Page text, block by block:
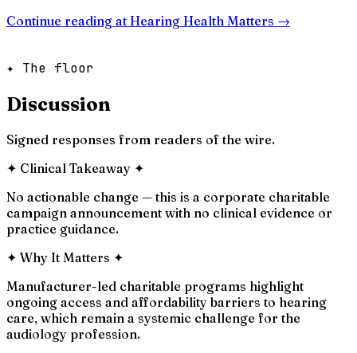
Continue reading at Hearing Health Matters →
✦ The floor
Discussion
Signed responses from readers of the wire.
✦ Clinical Takeaway ✦
No actionable change — this is a corporate charitable
campaign announcement with no clinical evidence or
practice guidance.
✦ Why It Matters ✦
Manufacturer-led charitable programs highlight
ongoing access and affordability barriers to hearing
care, which remain a systemic challenge for the
audiology profession.